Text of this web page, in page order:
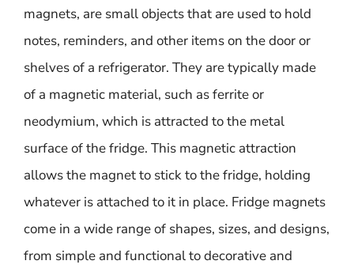
magnets, are small objects that are used to hold
notes, reminders, and other items on the door or
shelves of a refrigerator. They are typically made
of a magnetic material, such as ferrite or
neodymium, which is attracted to the metal
surface of the fridge. This magnetic attraction
allows the magnet to stick to the fridge, holding
whatever is attached to it in place. Fridge magnets
come in a wide range of shapes, sizes, and designs,
from simple and functional to decorative and